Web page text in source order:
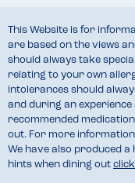
This Website is for
are based on the views
should always take
relating to your own
intolerances should
and during an
recommended
out. For more
We have also produced a
hints when dining out